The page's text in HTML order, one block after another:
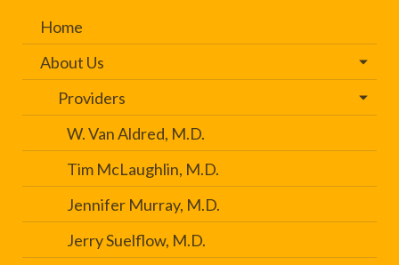
Home
About Us
Providers
W. Van Aldred, M.D.
Tim McLaughlin, M.D.
Jennifer Murray, M.D.
Jerry Suelflow, M.D.